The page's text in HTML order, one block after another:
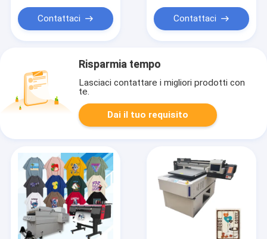
Contattaci Contattaci
Risparmia tempo
Lasciaci contattare i migliori prodotti con
te.
Dai il tuo requisito